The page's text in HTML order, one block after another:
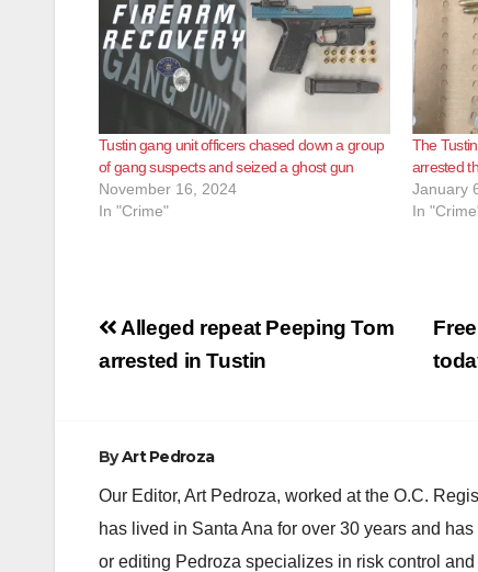
Tustin gang unit officers chased down a group
of gang suspects and seized a ghost gun
November 16, 2024
In "Crime"
The
arrested
January
In
Post
navigation
Alleged repeat Peeping Tom
arrested in Tustin
ByArt Pedroza
Our Editor, Art Pedroza, worked at the O.C.
has lived in Santa Ana for over 30 years and
or editing Pedroza specializes in risk control